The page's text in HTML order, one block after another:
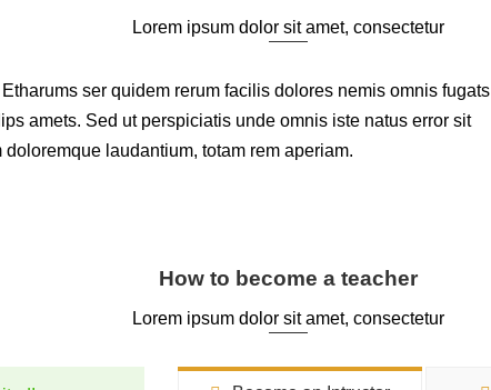
Lorem ipsum dolor sit amet, consectetur
ser quidem rerum facilis dolores nemis omnis fugats
amets. Sed ut perspiciatis unde omnis iste natus error sit
laudantium, totam rem aperiam.
How to become a teacher
Lorem ipsum dolor sit amet, consectetur